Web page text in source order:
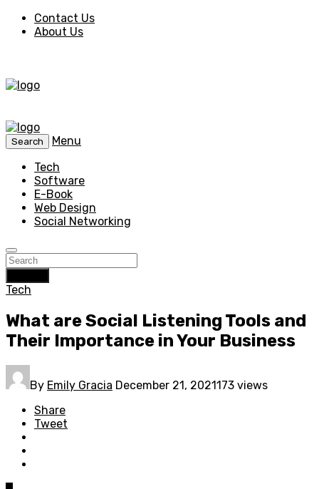
Contact Us
About Us
Search
Menu
Tech
Software
E-Book
Web Design
Social Networking
Tech
What are Social Listening Tools and
Their Importance in Your Business
By Emily Gracia December 21, 2021173 views
Share
Tweet